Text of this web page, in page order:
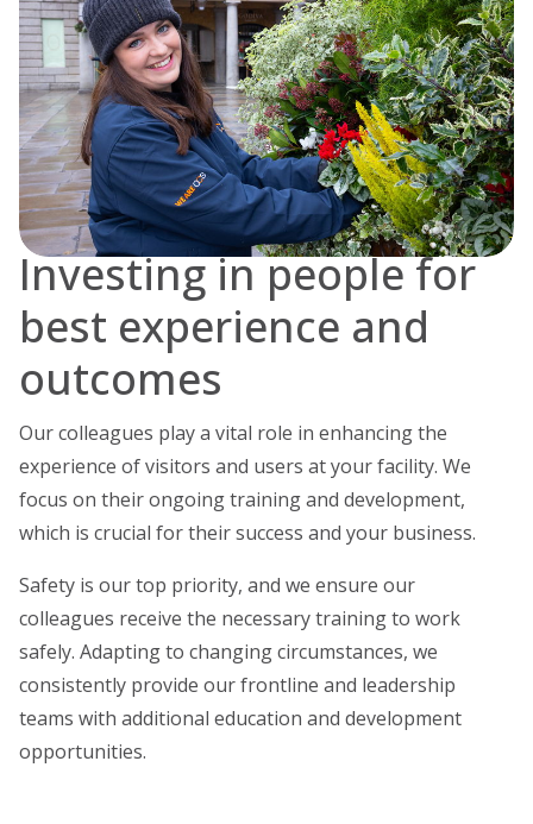
Investing in people for
best experience and
outcomes
Our colleagues play a vital role in enhancing the
experience of visitors and users at your facility. We
focus on their ongoing training and development,
which is crucial for their success and your business.
Safety is our top priority, and we ensure our
colleagues receive the necessary training to work
safely. Adapting to changing circumstances, we
consistently provide our frontline and leadership
teams with additional education and development
opportunities.